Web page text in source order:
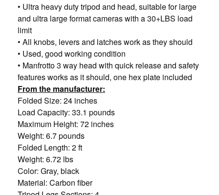
• Ultra heavy duty tripod and head, suitable for large
and ultra large format cameras with a 30+LBS load
limit
• All knobs, levers and latches work as they should
• Used, good working condition
• Manfrotto 3 way head with quick release and safety
features works as it should, one hex plate included
From the manufacturer:
Folded Size: 24 inches
Load Capacity: 33.1 pounds
Maximum Height: 72 inches
Weight: 6.7 pounds
Folded Length: 2 ft
Weight: 6.72 lbs
Color: Gray, black
Material: Carbon fiber